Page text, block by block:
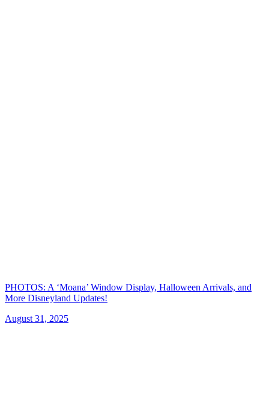
PHOTOS: A ‘Moana’ Window Display, Halloween Arrivals, and
More Disneyland Updates!
August 31, 2025